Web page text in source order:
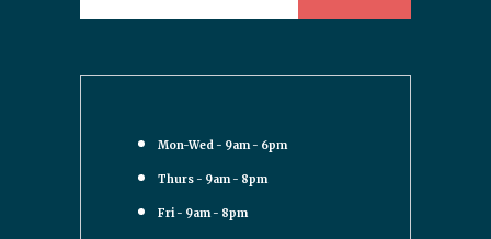
Mon-Wed - 9am - 6pm
Thurs - 9am - 8pm
Fri - 9am - 8pm